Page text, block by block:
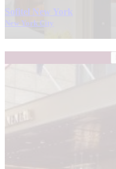
Sofitel New York
New York City